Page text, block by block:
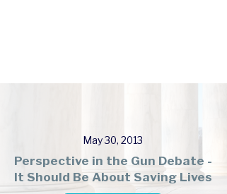
May 30, 2013
Perspective in the Gun Debate -
It Should Be About Saving Lives